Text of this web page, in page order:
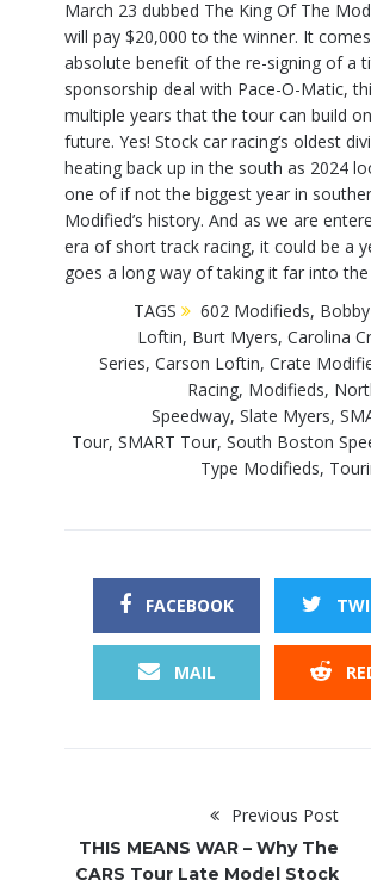
March 23 dubbed The King Of The
will pay $20,000 to the winner. It
absolute benefit of the re-signing of a
sponsorship deal with Pace-O-Matic,
multiple years that the tour can build
future. Yes! Stock car racing’s oldest
heating back up in the south as 2024
one of if not the biggest year in
Modified’s history. And as we are
era of short track racing, it could be a
goes a long way of taking it far into
TAGS
602 Modifieds,
Loftin, Burt Myers, Carolina
Series, Carson Loftin, Crate
Racing, Modifieds,
Speedway, Slate Myers,
Tour, SMART Tour, South Boston
Type Modifieds,
FACEBOOK
MAIL
Previous Post
THIS MEANS WAR – Why The
CARS Tour Late Model Stock